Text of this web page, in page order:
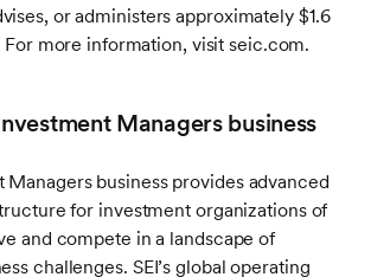
or administers approximately $1.6
For more information, visit seic.com.
Managers business
Managers business provides advanced
for investment organizations of
and compete in a landscape of
challenges. SEI’s global operating